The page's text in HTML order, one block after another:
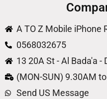
A TO Z Mobile iPhone
0568032675
13 20A St - Al Bada'a -
(MON-SUN) 9.30AM
Send US Message